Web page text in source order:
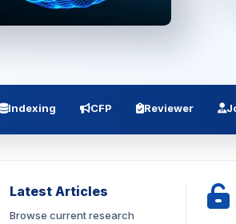
Indexing CFP Reviewer
Latest Articles
Browse current research